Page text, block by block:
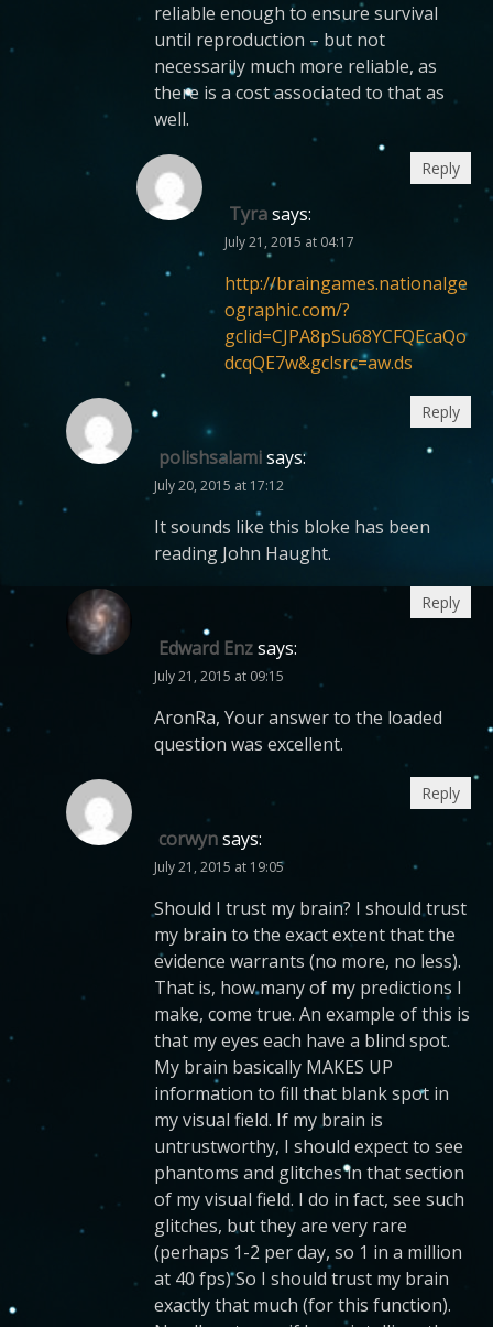
reliable enough to ensure survival
until reproduction – but not
necessarily much more reliable, as
there is a cost associated to that as
well.
Tyrasays:
July 21, 2015 at 04:17
http://braingames.nationalge
ographic.com/?
gclid=CJPA8pSu68YCFQEcaQo
dcqQE7w&gclsrc=aw.ds
Reply
polishsalamisays:
July 20, 2015 at 17:12
It sounds like this bloke has been
reading John Haught.
Reply
Edward Enzsays:
July 21, 2015 at 09:15
AronRa, Your answer to the loaded
question was excellent.
Reply
corwynsays:
July 21, 2015 at 19:05
Should I trust my brain? I should trust
my brain to the exact extent that the
evidence warrants (no more, no less).
That is, how many of my predictions I
make, come true. An example of this is
that my eyes each have a blind spot.
My brain basically MAKES UP
information to fill that blank spot in
my visual field. If my brain is
untrustworthy, I should expect to see
phantoms and glitches in that section
of my visual field. I do in fact, see such
glitches, but they are very rare
(perhaps 1-2 per day, so 1 in a million
at 40 fps) So I should trust my brain
exactly that much (for this function).
Reply